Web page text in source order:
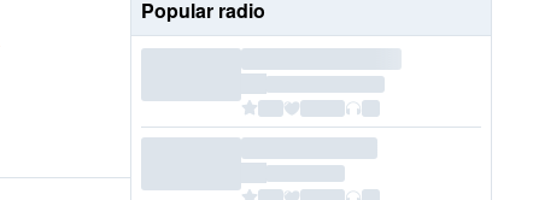
Popular radio